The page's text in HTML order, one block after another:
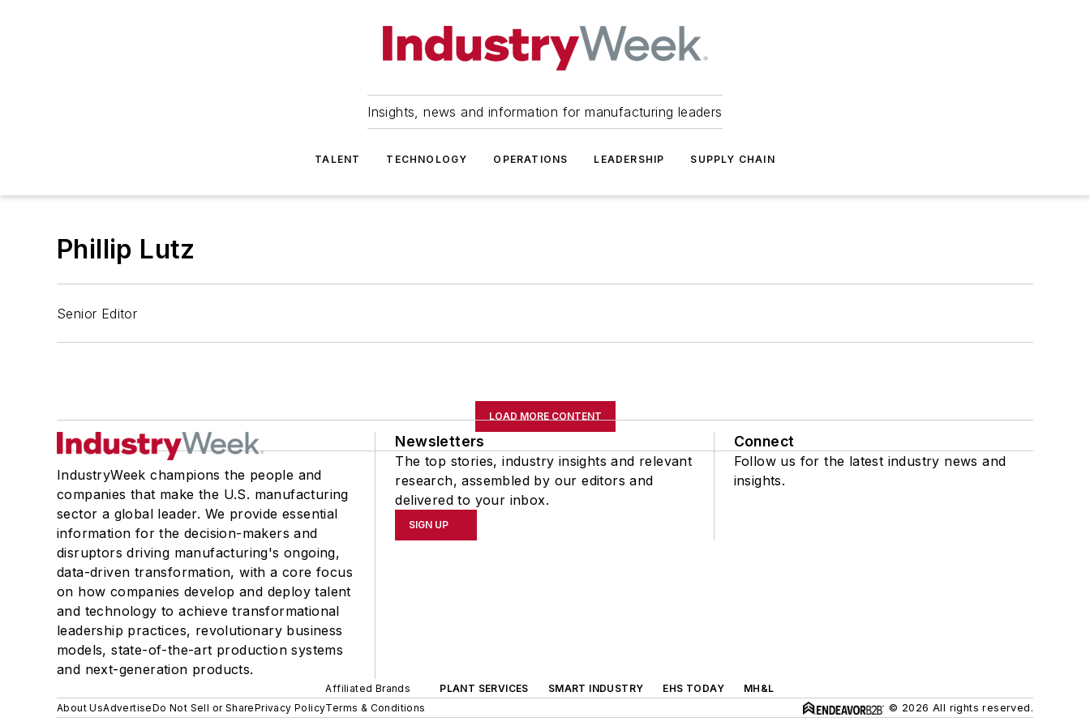
Insights, news and information for manufacturing leaders
TALENT TECHNOLOGY OPERATIONS LEADERSHIP SUPPLY CHAIN
Phillip Lutz
Senior Editor
LOAD MORE CONTENT
IndustryWeek champions the people and
companies that make the U.S. manufacturing
sector a global leader. We provide essential
information for the decision-makers and
disruptors driving manufacturing's ongoing,
data-driven transformation, with a core focus
on how companies develop and deploy talent
and technology to achieve transformational
leadership practices, revolutionary business
models, state-of-the-art production systems
and next-generation products.
Newsletters
The top stories, industry insights and relevant
research, assembled by our editors and
delivered to your inbox.
SIGN UP
Connect
Follow us for the latest industry news and
insights.
Affiliated Brands PLANT SERVICES SMART INDUSTRY EHS TODAY
MH&L
About UsAdvertiseDo Not Sell or SharePrivacy PolicyTerms & Conditions © 2026 All rights reserved.